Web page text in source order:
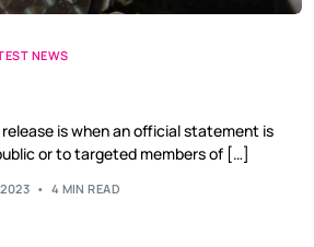
NEWS
is when an official statement is
or to targeted members of […]
4 MIN READ